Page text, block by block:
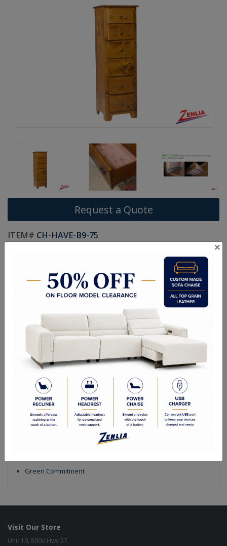
Request a Quote
ITEM# CH-HAVE-B9-75
Handcrafted Canadian Made Solid Wood Furniture.
Choice of Stain in Maple, Wormy Maple, Cherry & Oak.
Custom Sizes Available
Quality Made In Canada Features Choices & Options
Textures
Built to Last
Green Commitment
Visit Our Store
Unit 10, 8000 Hwy 27,
×